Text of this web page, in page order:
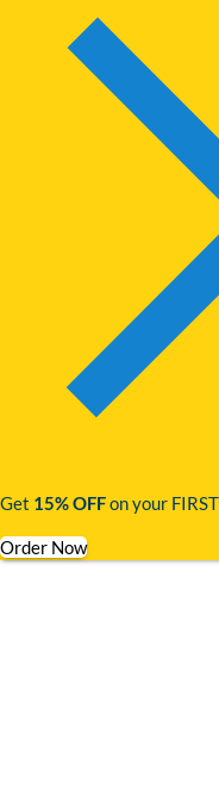
Get 15% OFFon your
Order Now